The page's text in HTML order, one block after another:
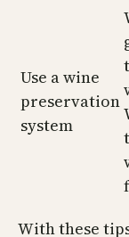
Use a wine
preservation
system
With these